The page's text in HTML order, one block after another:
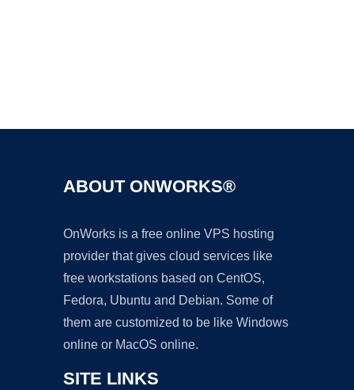
ABOUT ONWORKS®
OnWorks is a free online VPS hosting
provider that gives cloud services like
free workstations based on CentOS,
Fedora, Ubuntu and Debian. Some of
them are customized to be like Windows
online or MacOS online.
SITE LINKS